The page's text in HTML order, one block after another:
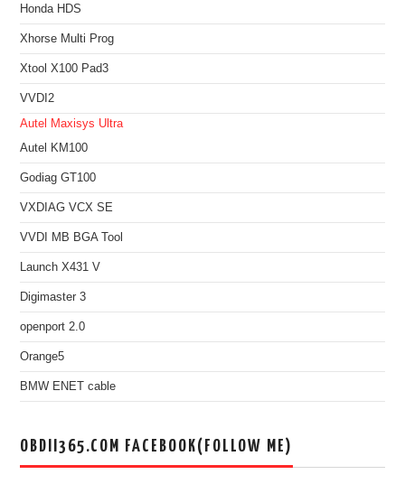
Honda HDS
Xhorse Multi Prog
Xtool X100 Pad3
VVDI2
Autel Maxisys Ultra
Autel KM100
Godiag GT100
VXDIAG VCX SE
VVDI MB BGA Tool
Launch X431 V
Digimaster 3
openport 2.0
Orange5
BMW ENET cable
OBDII365.COM FACEBOOK(FOLLOW ME)